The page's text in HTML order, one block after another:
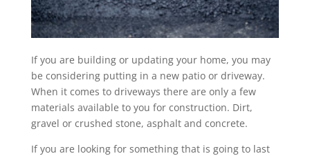
If you are building or updating your home, you may
be considering putting in a new patio or driveway.
When it comes to driveways there are only a few
materials available to you for construction. Dirt,
gravel or crushed stone, asphalt and concrete.
If you are looking for something that is going to last